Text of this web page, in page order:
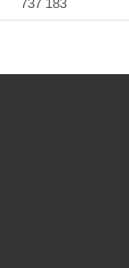
737 183